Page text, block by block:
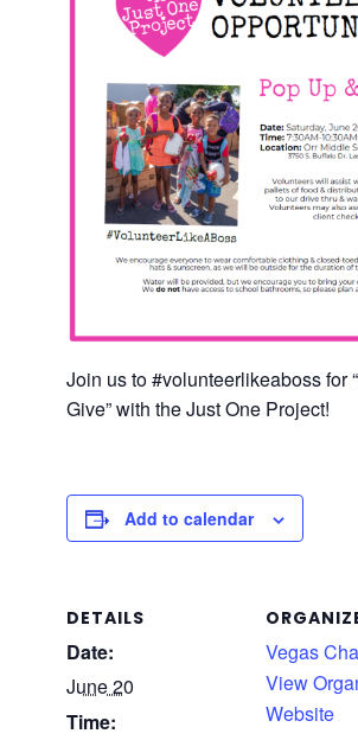
Join us to #volunteerlikeaboss for
Give” with the Just One Project!
Add to calendar
DETAILS
Date:
June 20
Time:
Vegas
View
Website